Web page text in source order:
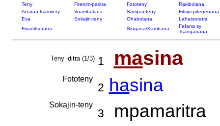
Teny Fitenim-paritra Fototeny
Rakibolana
Anaran-tsamirery
Voambolana Sampanteny
Fitsipi-pitenenana
Eva
Sokajin-teny Ohabolana
Lahatsoratra
Fivaditsoratra
Singana/Kambana
Fafana sy
Tsanganana
Teny iditra (1/3) 1 masina
Fototeny
2 hasina
Sokajin-teny
3 mpamaritra